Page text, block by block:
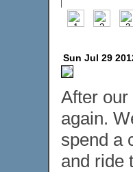
Sun Jul 29
After our
again.
spend a
and ride